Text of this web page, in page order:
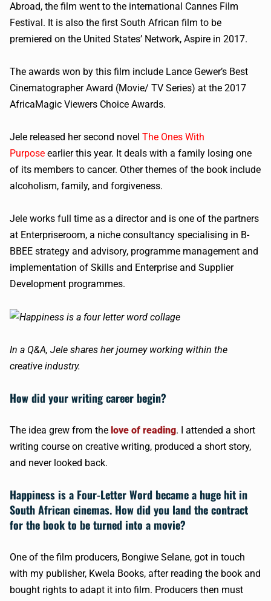
Abroad, the film went to the international Cannes Film
Festival. It is also the first South African film to be
premiered on the United States’ Network, Aspire in 2017.
The awards won by this film include Lance Gewer’s Best
Cinematographer Award (Movie/ TV Series) at the 2017
AfricaMagic Viewers Choice Awards.
Jele released her second novel The Ones With
Purpose earlier this year. It deals with a family losing one
of its members to cancer. Other themes of the book include
alcoholism, family, and forgiveness.
Jele works full time as a director and is one of the partners
at Enterpriseroom, a niche consultancy specialising in B-
BBEE strategy and advisory, programme management and
implementation of Skills and Enterprise and Supplier
Development programmes.
In a Q&A, Jele shares her journey working within the
creative industry.
How did your writing career begin?
The idea grew from the love of reading. I attended a short
writing course on creative writing, produced a short story,
and never looked back.
Happiness is a Four-Letter Word became a huge hit in
South African cinemas. How did you land the contract
for the book to be turned into a movie?
One of the film producers, Bongiwe Selane, got in touch
with my publisher, Kwela Books, after reading the book and
bought rights to adapt it into film. Producers then must